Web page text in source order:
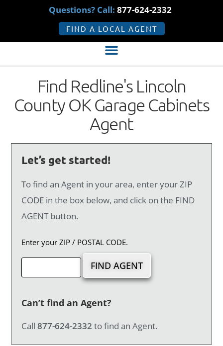
Questions? Call: 877-624-2332
FIND A LOCAL AGENT
Find Redline's Lincoln
County OK Garage Cabinets
Agent
Let’s get started!
To find an Agent in your area, enter your ZIP
CODE in the box below, and click on the FIND
AGENT button.
Enter your ZIP / POSTAL CODE.
Can’t find an Agent?
Call877-624-2332 to find an Agent.